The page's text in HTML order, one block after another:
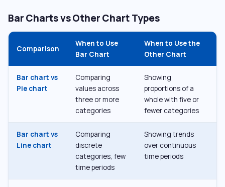
Bar Charts vs Other Chart Types
Comparison
When to Use
Bar Chart
When to Use the
Other Chart
Bar chart vs
Pie chart
Comparing
values across
three or more
categories
Showing
proportions of a
whole with five or
fewer categories
Bar chart vs
Line chart
Comparing
discrete
categories, few
time periods
Showing trends
over continuous
time periods